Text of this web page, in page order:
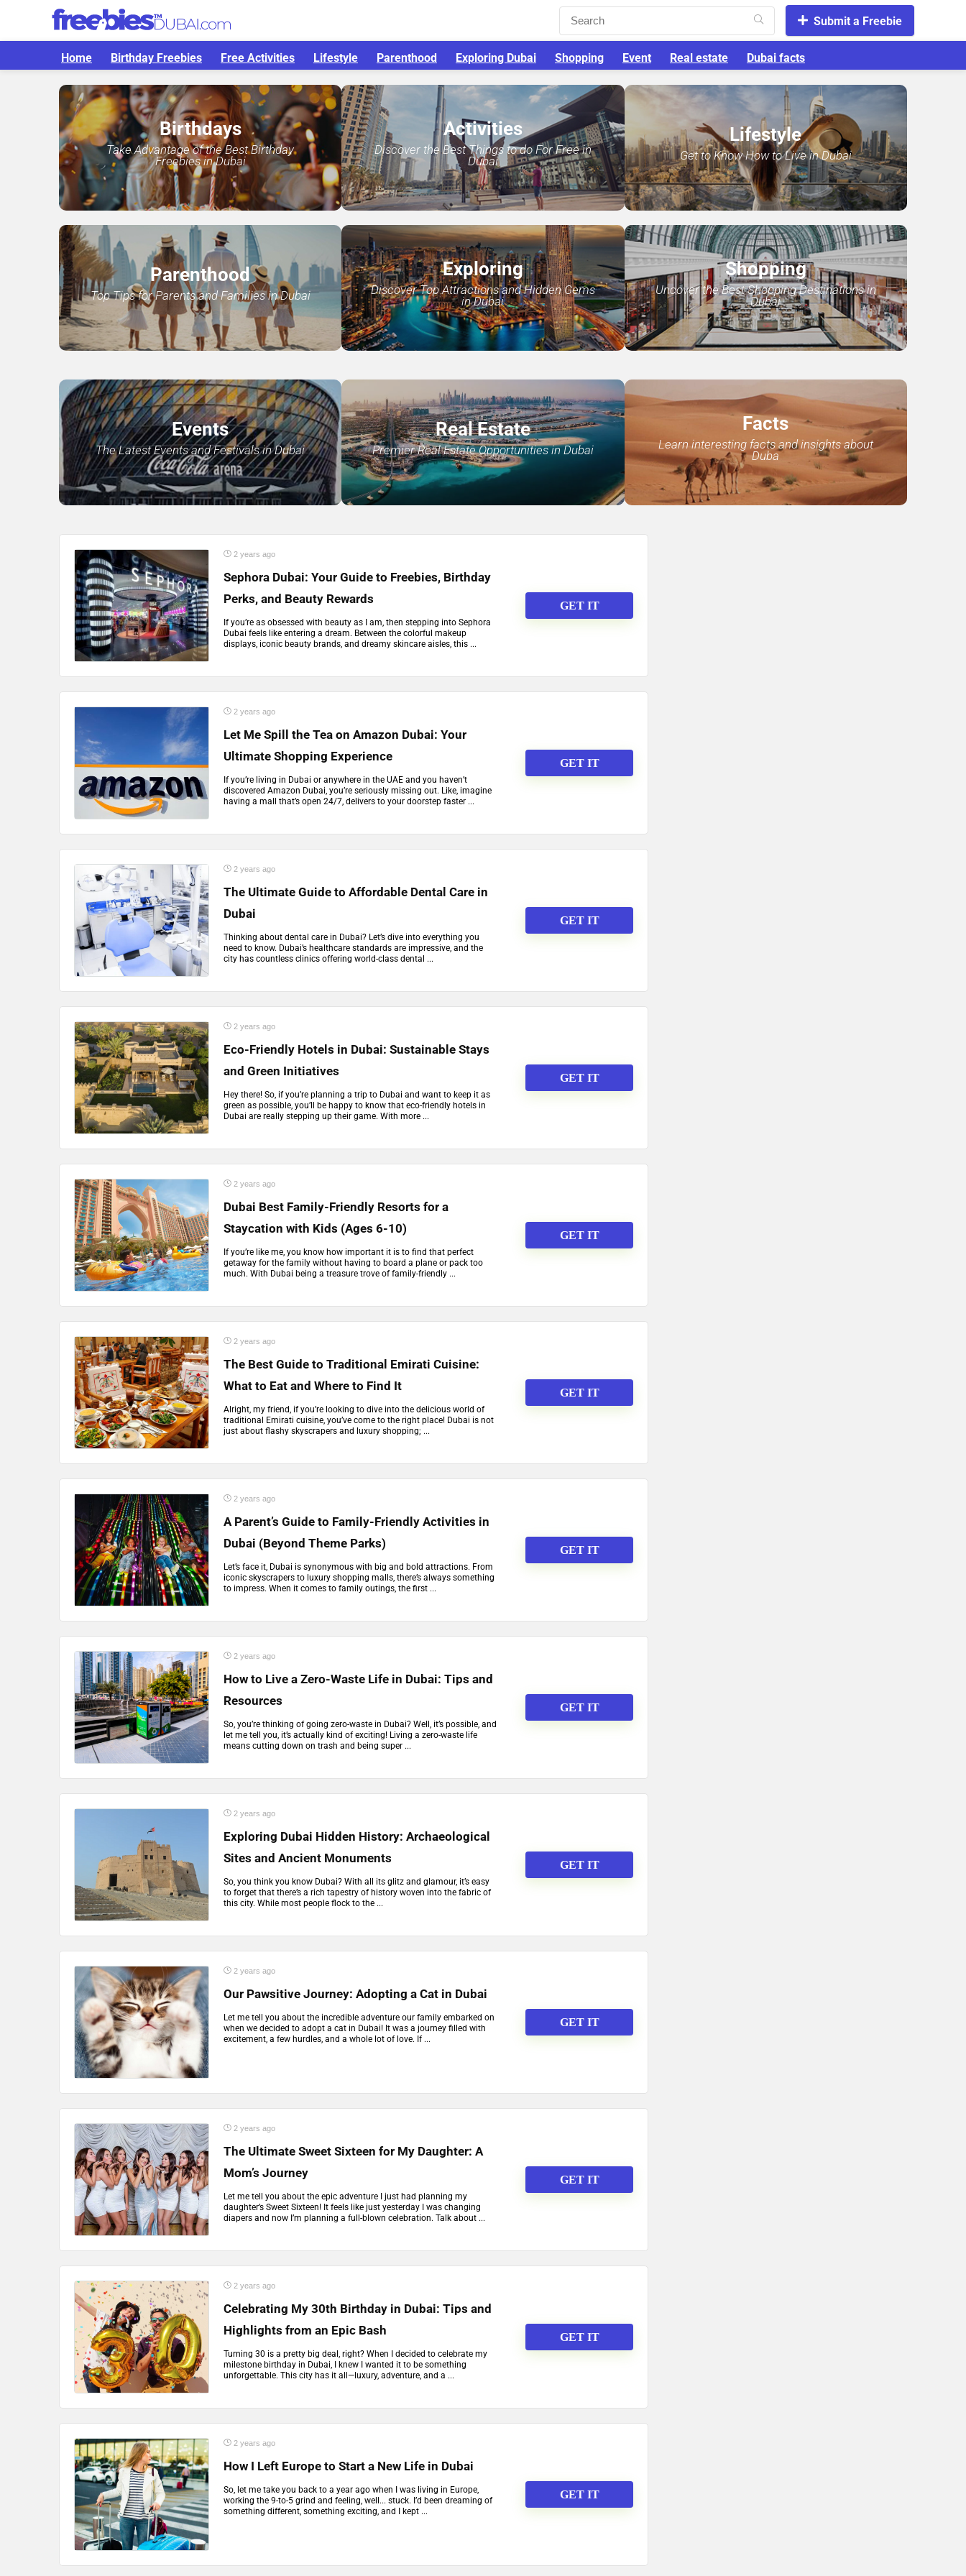
Submit a Freebie
Home Birthday Freebies Free Activities Lifestyle Parenthood Exploring Dubai Shopping Event Real estate Dubai facts
Birthdays
Take Advantage of the Best Birthday
Freebies in Dubai
Activities
Discover the Best Things to do For Free in
Dubai
Lifestyle
Get to Know How to Live in Dubai
Parenthood
Top Tips for Parents and Families in Dubai
Exploring
Discover Top Attractions and Hidden Gems
in Dubai
Shopping
Uncover the Best Shopping Destinations in
Dubai
Events
The Latest Events and Festivals in Dubai
Real Estate
Premier Real Estate Opportunities in Dubai
Facts
Learn interesting facts and insights about
Duba
2 years ago
Sephora Dubai: Your Guide to Freebies, Birthday
Perks, and Beauty Rewards
If you’re as obsessed with beauty as I am, then stepping into Sephora
Dubai feels like entering a dream. Between the colorful makeup
displays, iconic beauty brands, and dreamy skincare aisles, this ...
GET IT
2 years ago
Let Me Spill the Tea on Amazon Dubai: Your
Ultimate Shopping Experience
If you’re living in Dubai or anywhere in the UAE and you haven’t
discovered Amazon Dubai, you’re seriously missing out. Like, imagine
having a mall that’s open 24/7, delivers to your doorstep faster ...
GET IT
2 years ago
The Ultimate Guide to Affordable Dental Care in
Dubai
Thinking about dental care in Dubai? Let’s dive into everything you
need to know. Dubai’s healthcare standards are impressive, and the
city has countless clinics offering world-class dental ...
GET IT
2 years ago
Eco-Friendly Hotels in Dubai: Sustainable Stays
and Green Initiatives
Hey there! So, if you’re planning a trip to Dubai and want to keep it as
green as possible, you’ll be happy to know that eco-friendly hotels in
Dubai are really stepping up their game. With more ...
GET IT
2 years ago
Dubai Best Family-Friendly Resorts for a
Staycation with Kids (Ages 6-10)
If you’re like me, you know how important it is to find that perfect
getaway for the family without having to board a plane or pack too
much. With Dubai being a treasure trove of family-friendly ...
GET IT
2 years ago
The Best Guide to Traditional Emirati Cuisine:
What to Eat and Where to Find It
Alright, my friend, if you’re looking to dive into the delicious world of
traditional Emirati cuisine, you’ve come to the right place! Dubai is not
just about flashy skyscrapers and luxury shopping; ...
GET IT
2 years ago
A Parent’s Guide to Family-Friendly Activities in
Dubai (Beyond Theme Parks)
Let’s face it, Dubai is synonymous with big and bold attractions. From
iconic skyscrapers to luxury shopping malls, there’s always something
to impress. When it comes to family outings, the first ...
GET IT
2 years ago
How to Live a Zero-Waste Life in Dubai: Tips and
Resources
So, you’re thinking of going zero-waste in Dubai? Well, it’s possible, and
let me tell you, it’s actually kind of exciting! Living a zero-waste life
means cutting down on trash and being super ...
GET IT
2 years ago
Exploring Dubai Hidden History: Archaeological
Sites and Ancient Monuments
So, you think you know Dubai? With all its glitz and glamour, it’s easy
to forget that there’s a rich tapestry of history woven into the fabric of
this city. While most people flock to the ...
GET IT
2 years ago
Our Pawsitive Journey: Adopting a Cat in Dubai
Let me tell you about the incredible adventure our family embarked on
when we decided to adopt a cat in Dubai! It was a journey filled with
excitement, a few hurdles, and a whole lot of love. If ...
GET IT
2 years ago
The Ultimate Sweet Sixteen for My Daughter: A
Mom’s Journey
Let me tell you about the epic adventure I just had planning my
daughter’s Sweet Sixteen! It feels like just yesterday I was changing
diapers and now I’m planning a full-blown celebration. Talk about ...
GET IT
2 years ago
Celebrating My 30th Birthday in Dubai: Tips and
Highlights from an Epic Bash
Turning 30 is a pretty big deal, right? When I decided to celebrate my
milestone birthday in Dubai, I knew I wanted it to be something
unforgettable. This city has it all—luxury, adventure, and a ...
GET IT
2 years ago
How I Left Europe to Start a New Life in Dubai
So, let me take you back to a year ago when I was living in Europe,
working the 9-to-5 grind and feeling, well... stuck. I’d been dreaming of
something different, something exciting, and I kept ...
GET IT